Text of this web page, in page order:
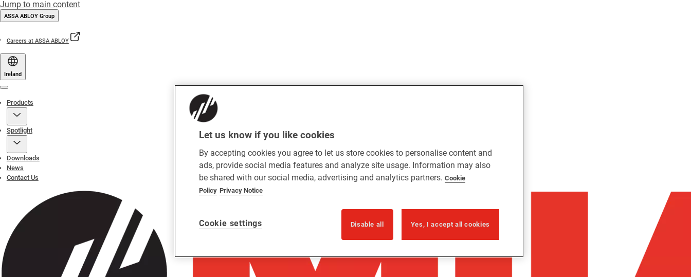
Jump to main content
ASSA ABLOY Group
Careers at ASSA ABLOY
Ireland
Products
Spotlight
Downloads
News
Contact Us
Let us know if you like cookies
By accepting cookies you agree to let us store cookies to personalise content and
ads, provide social media features and analyze site usage. Information may also
be shared with our social media, advertising and analytics partners. Cookie
Policy Privacy Notice
Cookie settings Disable all Yes, I accept all cookies